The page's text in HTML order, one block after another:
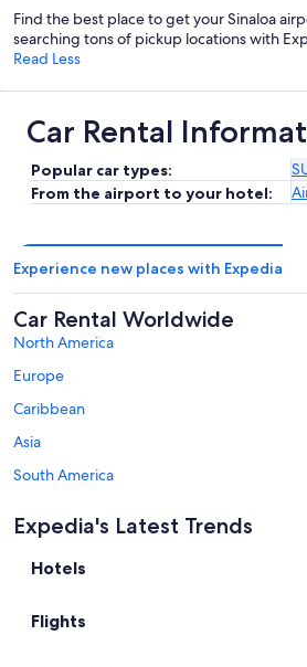
Find the best place to get your Sinaloa
searching tons of pickup locations with
Read Less
Car Rental
Popular car types:
From the airport to your hotel:
Experience new places with Expedia
Car Rental Worldwide
North America
Europe
Caribbean
Asia
South America
Middle East
Africa
Car rentals in Mazatlán
Expedia's Latest Trends
Hotels
Flights